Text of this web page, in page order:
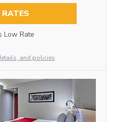
RATES
Low Rate
and policies